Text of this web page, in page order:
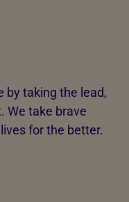
by taking the lead,
We take brave
for the better.